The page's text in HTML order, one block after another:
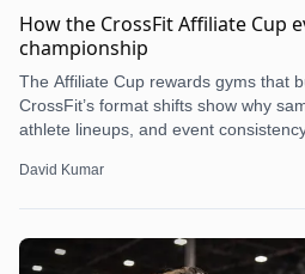
How the CrossFit Affiliate Cup
championship
The Affiliate Cup rewards gyms that
CrossFit’s format shifts show why
athlete lineups, and event
David Kumar